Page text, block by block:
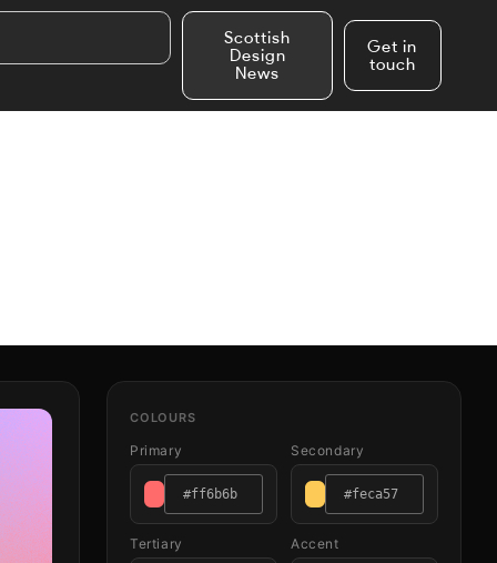
Scottish
Design
News
Get in
touch
COLOURS
Primary Secondary
Tertiary Accent